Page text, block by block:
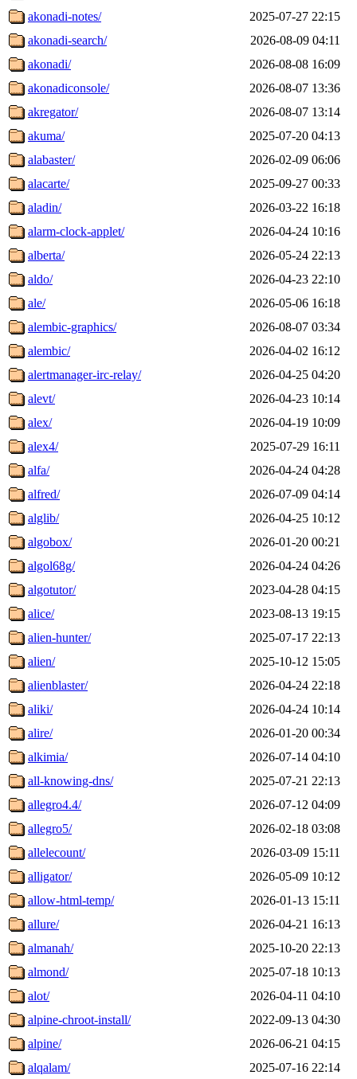
akonadi-notes/
2025-07-27 22:15
akonadi-search/
2026-08-09 04:11
akonadi/
2026-08-08 16:09
akonadiconsole/
2026-08-07 13:36
akregator/
2026-08-07 13:14
akuma/
2025-07-20 04:13
alabaster/
2026-02-09 06:06
alacarte/
2025-09-27 00:33
aladin/
2026-03-22 16:18
alarm-clock-applet/
2026-04-24 10:16
alberta/
2026-05-24 22:13
aldo/
2026-04-23 22:10
ale/
2026-05-06 16:18
alembic-graphics/
2026-08-07 03:34
alembic/
2026-04-02 16:12
alertmanager-irc-relay/
2026-04-25 04:20
alevt/
2026-04-23 10:14
alex/
2026-04-19 10:09
alex4/
2025-07-29 16:11
alfa/
2026-04-24 04:28
alfred/
2026-07-09 04:14
alglib/
2026-04-25 10:12
algobox/
2026-01-20 00:21
algol68g/
2026-04-24 04:26
algotutor/
2023-04-28 04:15
alice/
2023-08-13 19:15
alien-hunter/
2025-07-17 22:13
alien/
2025-10-12 15:05
alienblaster/
2026-04-24 22:18
aliki/
2026-04-24 10:14
alire/
2026-01-20 00:34
alkimia/
2026-07-14 04:10
all-knowing-dns/
2025-07-21 22:13
allegro4.4/
2026-07-12 04:09
allegro5/
2026-02-18 03:08
allelecount/
2026-03-09 15:11
alligator/
2026-05-09 10:12
allow-html-temp/
2026-01-13 15:11
allure/
2026-04-21 16:13
almanah/
2025-10-20 22:13
almond/
2025-07-18 10:13
alot/
2026-04-11 04:10
alpine-chroot-install/
2022-09-13 04:30
alpine/
2026-06-21 04:15
alqalam/
2025-07-16 22:14